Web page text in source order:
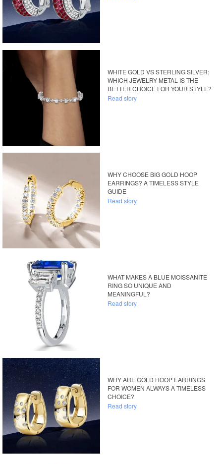
WHITE GOLD VS STERLING SILVER:
WHICH JEWELRY METAL IS THE
BETTER CHOICE FOR YOUR STYLE?
Read story
WHY CHOOSE BIG GOLD HOOP
EARRINGS? A TIMELESS STYLE
GUIDE
Read story
WHAT MAKES A BLUE MOISSANITE
RING SO UNIQUE AND
MEANINGFUL?
Read story
WHY ARE GOLD HOOP EARRINGS
FOR WOMEN ALWAYS A TIMELESS
CHOICE?
Read story